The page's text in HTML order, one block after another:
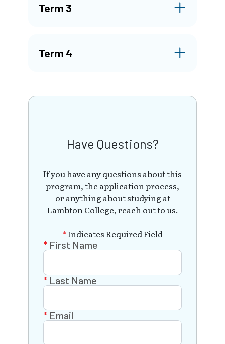
Term 3
Term 4
Have Questions?
If you have any questions about this
program, the application process,
or anything about studying at
Lambton College, reach out to us.
*Indicates Required Field
First Name
Last Name
Email